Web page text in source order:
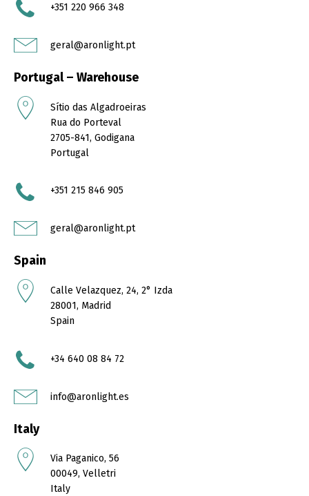
+351220 966 348
geral@aronlight.pt
Portugal – Warehouse
Sítio das Algadroeiras
Rua do Porteval
2705-841, Godigana
Portugal
+351 215 846 905
geral@aronlight.pt
Spain
Calle Velazquez, 24, 2° Izda
28001, Madrid
Spain
+34 640 08 84 72
info@aronlight.es
Italy
Via Paganico, 56
00049, Velletri
Italy